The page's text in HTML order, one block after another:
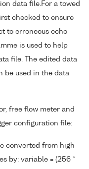
data file.For a towed
checked to ensure
to erroneous echo
is used to help
file. The edited data
be used in the data
free flow meter and
configuration file:
converted from high
by: variable = (256 *